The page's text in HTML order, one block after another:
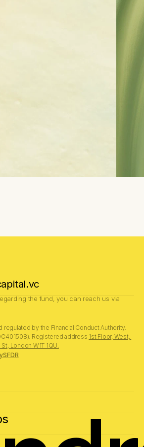
the fund, you can reach us via
regulated by the Financial Conduct Authority.
Registered address 1st Floor, West,
London W1T 1QU.
SFDR